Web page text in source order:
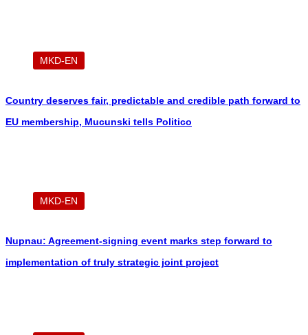
MKD-EN
Country deserves fair, predictable and credible path forward to
EU membership, Mucunski tells Politico
MKD-EN
Nupnau: Agreement-signing event marks step forward to
implementation of truly strategic joint project